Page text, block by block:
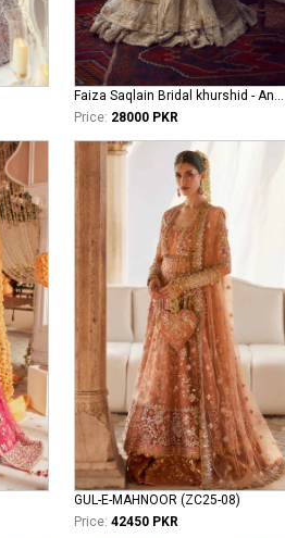
Faiza Saqlain Bridal khurshid - Anamta
Price: 28000 PKR
GUL-E-MAHNOOR (ZC25-08)
Price: 42450 PKR